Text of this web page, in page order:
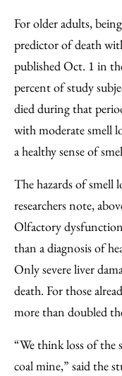
to
For older adults,
predictor of death
published Oct. 1 in
percent of study
died during that
with moderate smell
a healthy sense of
The hazards of smell
researchers note,
Olfactory
than a diagnosis of
Only severe liver
death. For those
more than doubled
“We think loss of the
coal mine,” said the